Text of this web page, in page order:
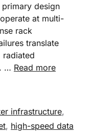
design
at multi-
rack
translate
radiated
… Read more
infrastructure,
, high-speed data